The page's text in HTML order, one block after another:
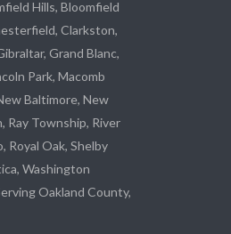
Hills, Bloomfield
Clarkston,
, Grand Blanc,
Park, Macomb
Baltimore, New
Ray Township, River
Royal Oak, Shelby
Washington
Oakland County,